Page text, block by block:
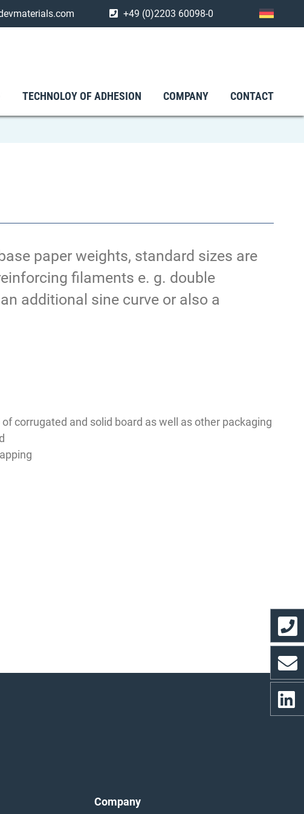
+49 (0)2203 60098-0
TECHNOLOY OF ADHESION COMPANY CONTACT
paper weights, standard sizes are
filaments e. g. double
additional sine curve or also a
corrugated and solid board as well as other packaging
Company